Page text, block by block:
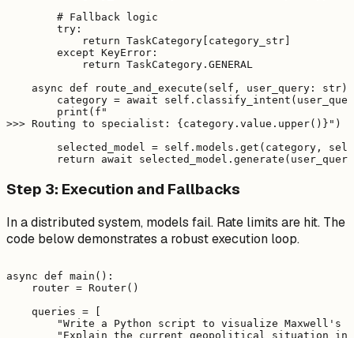
        # Fallback logic
        try:
            return TaskCategory[category_str]
        except KeyError:
            return TaskCategory.GENERAL
async def route_and_execute(self, user_query: str)
category = await
        print(f"
>>> Routing to specialist: {category.value.upper()}")
selected_model = self.models.get(category,
Step 3: Execution and Fallbacks
In a distributed system, models fail. Rate limits are hit. The
code below demonstrates a robust execution loop.
async def main():
    router = Router()
    queries = [
"Write a Python script to visualize Maxwell's
"Explain the current geopolitical situation